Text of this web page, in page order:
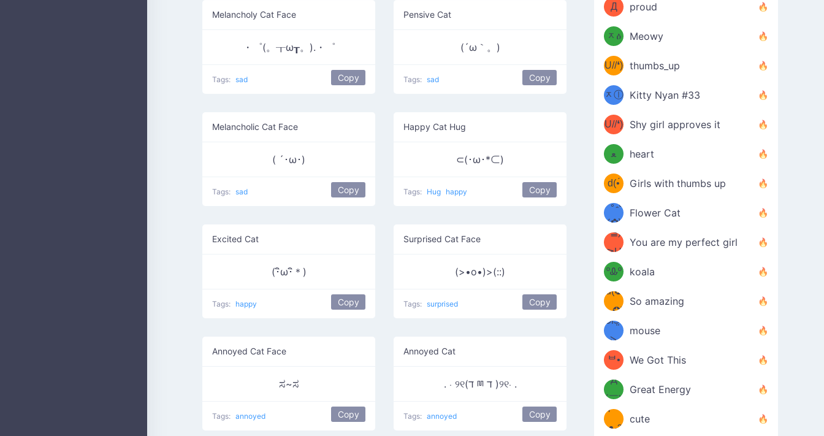
Melancholy Cat Face
・゜(。┰ω┰。).・゜
Tags: sad Copy
Pensive Cat
(´ω｀。)
Tags: sad Copy
Melancholic Cat Face
( ´･ω･)
Tags: sad Copy
Happy Cat Hug
⊂(･ω･*⊂)
Tags: Hug happy Copy
Excited Cat
(･ิω･ิ＊)
Tags: happy Copy
Surprised Cat Face
(>•o•)>(::)
Tags: surprised Copy
Annoyed Cat Face
ಸ~ಸ
Tags: annoyed Copy
Annoyed Cat
. ⋅ ୨୧(ד ྊ ד )୨୧⋅ .
Tags: annoyed Copy
Д
´￣)
proud
(ﾐዕ
ᆽዕ
ﾐ)
Meowy
(✿❛//
U//❛)
b
thumbs_up
(ﾐⓛ
ᆽⓛ
ﾐ)✧
Kitty Nyan #33
(✿❛//
U//❛)
b
Shy girl approves it
♡(ﾐ
ᵕ̣̣̣̣̣̣
ﻌ
ᵕ̣̣̣̣̣̣
ﾐ)ﾉ
heart
(❁
⌒ں
⌒)b
d(•́
ں
•̀๑✿
Girls with thumbs up
/ᐠ｡ꞈ｡
ᐟ✿\
Flower Cat
(✿≧
³≦)
≧U
≦✿)
You are my perfect girl
₍ᐢ｡
ºᎲº
｡ᐢ₎
koala
d(✪
‿✪)
So amazing
ᘛ⁐̤ᕐ
ᑀ
mouse
( •̀
ᄇ•
́)ﻭ✧
We Got This
(￣`
Д
´￣)
Great Energy
ʕ
·ᴥ·ʔ
cute
╭